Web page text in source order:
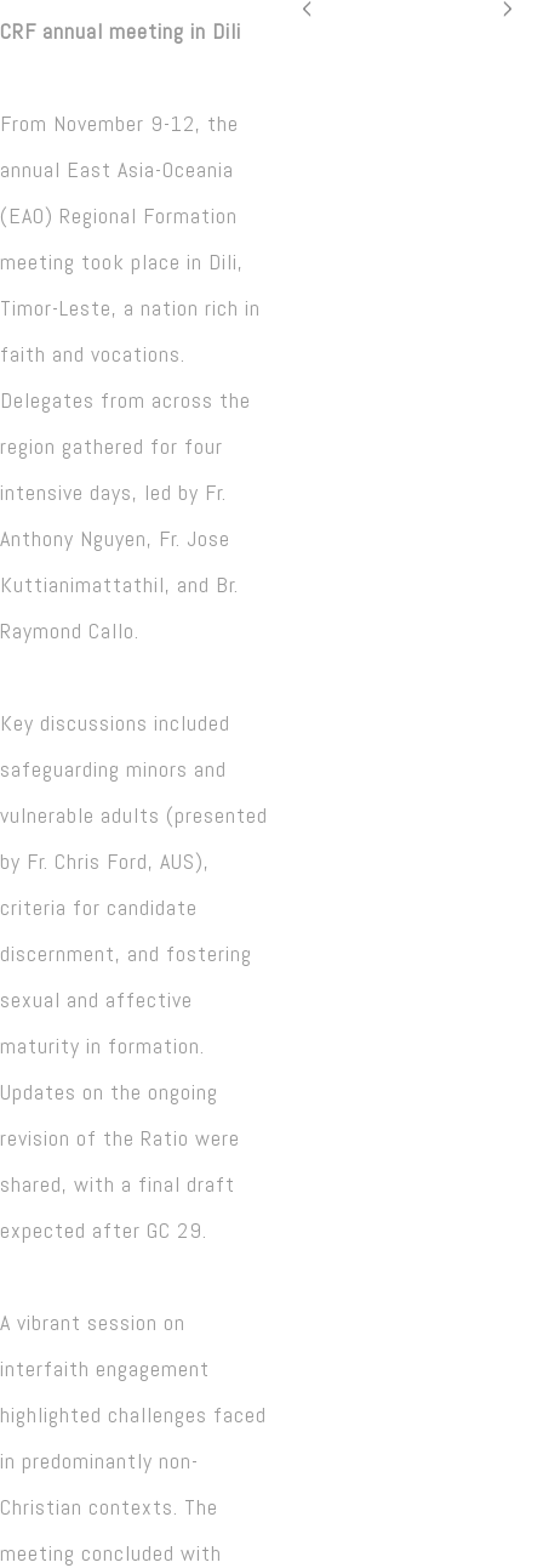
CRF annual meeting in Dili
From November 9-12, the
annual East Asia-Oceania
(EAO) Regional Formation
meeting took place in Dili,
Timor-Leste, a nation rich in
faith and vocations.
Delegates from across the
region gathered for four
intensive days, led by Fr.
Anthony Nguyen, Fr. Jose
Kuttianimattathil, and Br.
Raymond Callo.
Key discussions included
safeguarding minors and
vulnerable adults (presented
by Fr. Chris Ford, AUS),
criteria for candidate
discernment, and fostering
sexual and affective
maturity in formation.
Updates on the ongoing
revision of the Ratio were
shared, with a final draft
expected after GC 29.
A vibrant session on
interfaith engagement
highlighted challenges faced
in predominantly non-
Christian contexts. The
meeting concluded with